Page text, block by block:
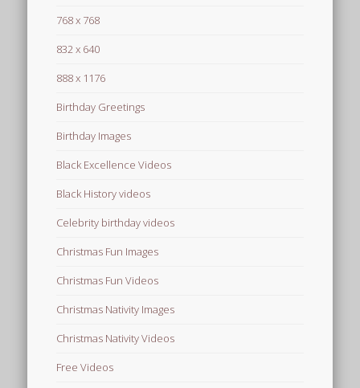
768 x 768
832 x 640
888 x 1176
Birthday Greetings
Birthday Images
Black Excellence Videos
Black History videos
Celebrity birthday videos
Christmas Fun Images
Christmas Fun Videos
Christmas Nativity Images
Christmas Nativity Videos
Free Videos